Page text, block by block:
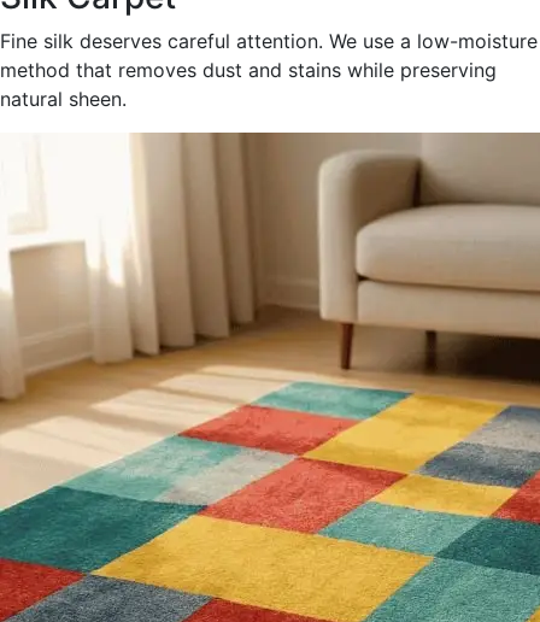
Fine silk deserves careful attention. We use a low-moisture
method that removes dust and stains while preserving
natural sheen.